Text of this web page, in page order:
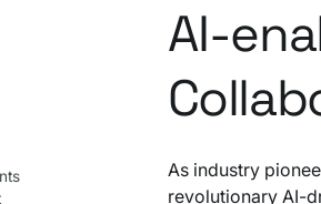
AI-
As industry
revolutionary AI-